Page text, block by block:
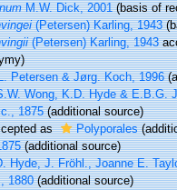
M.W. Dick, 2001(basis of
(Petersen) Karling, 1943
(Petersen) Karling, 1943
Petersen & Jørg. Koch, 1996
Wong, K.D. Hyde & E.B.G.
1875(additional source)
as Polyporales
(additional source)
Hyde, J. Fröhl., Joanne E.
1880(additional source)